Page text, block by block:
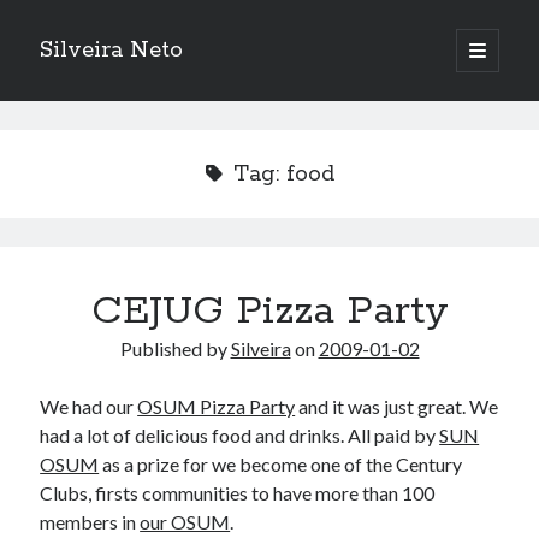
Silveira Neto
open
primary
Sidebar
ELEGOO ESP32 kit notes
vou aprender a ler pra ensinar meus camaradas
You know what would be really cool?
The asymmetry of the historical record
Coding font battle
Treat the elderly as you would your own elders, and the young as you
would your own children
Tag: food
CEJUG Pizza Party
Published bySilveiraon 2009-01-02
We had ourOSUM Pizza Partyand it was just great. We
had a lot of delicious food and drinks. All paid bySUN
OSUM as a prize for we become one of the Century
Clubs, firsts communities to have more than 100
members inour OSUM.